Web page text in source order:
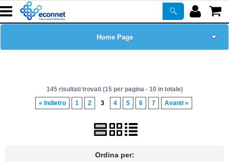
Home Page
Prodotti
145 risultati trovati (15 per pagina - 10 in totale)
« Indietro
1 2 3 4 5 6 7 Avanti »
Ordina per: